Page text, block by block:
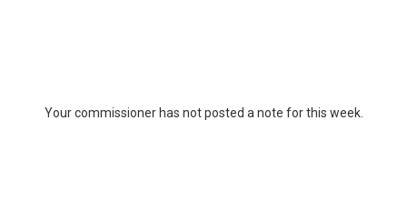
Your commissioner has not posted a note for this week.